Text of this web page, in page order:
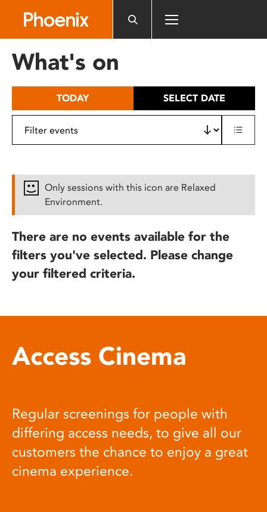
includes
What's on
TODAY SELECT DATE
Only sessions with this icon are Relaxed
Environment.
There are no events available for the
filters you've selected. Please change
your filtered criteria.
Access Cinema
Regular screenings for people with
differing access needs, to give all our
customers the chance to enjoy a great
cinema experience.